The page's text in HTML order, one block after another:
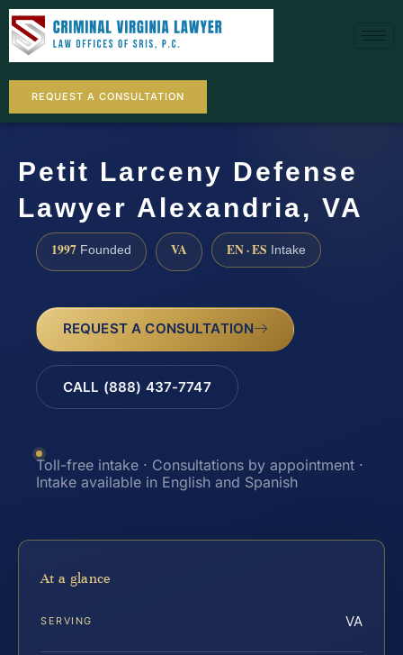
REQUEST A CONSULTATION
Petit Larceny Defense
Lawyer Alexandria, VA
1997 Founded VA EN · ES Intake
REQUEST A CONSULTATION
CALL (888) 437-7747
Toll-free intake · Consultations by appointment ·
Intake available in English and Spanish
At a glance
SERVING VA